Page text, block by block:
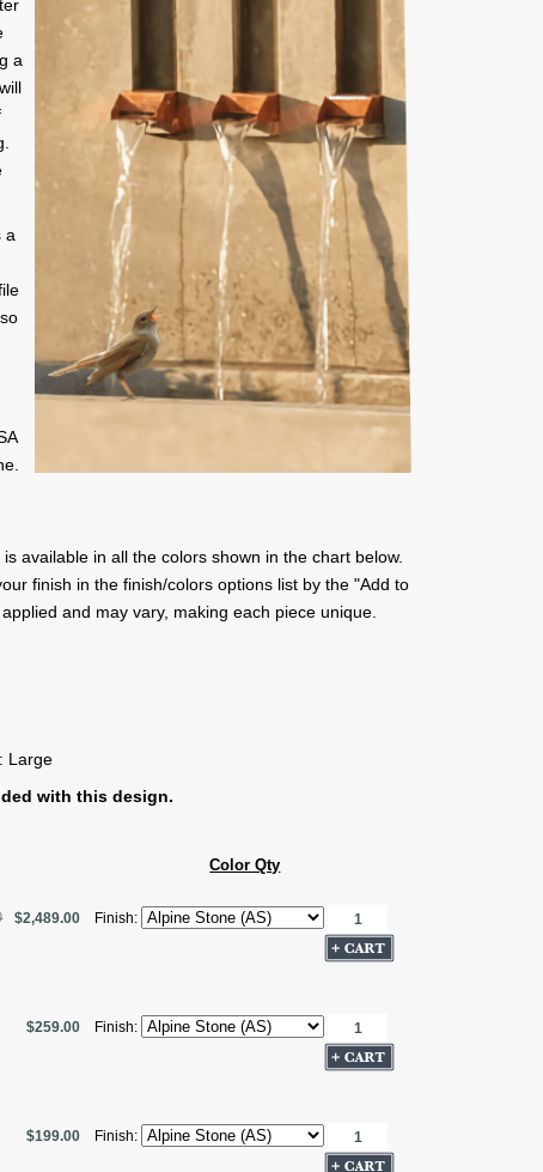
a
a
available in all the colors shown in the chart below.
finish in the finish/colors options list by the "Add to
and may vary, making each piece unique.
Large
with this design.
Color Qty
$2,489.00 Finish:
$259.00 Finish:
$199.00 Finish: